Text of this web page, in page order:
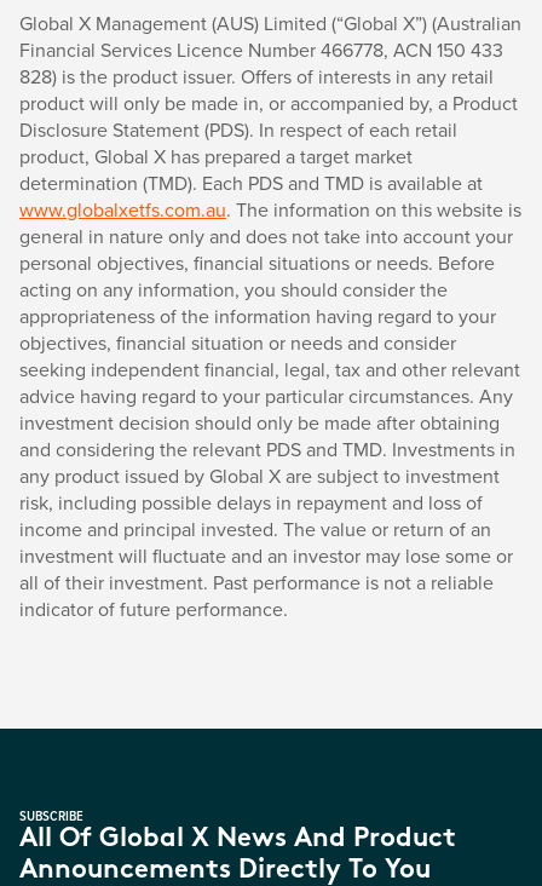
Global X Management (AUS) Limited (“Global X”) (Australian
Financial Services Licence Number 466778, ACN 150 433
828) is the product issuer. Offers of interests in any retail
product will only be made in, or accompanied by, a Product
Disclosure Statement (PDS). In respect of each retail
product, Global X has prepared a target market
determination (TMD). Each PDS and TMD is available at
www.globalxetfs.com.au. The information on this website is
general in nature only and does not take into account your
personal objectives, financial situations or needs. Before
acting on any information, you should consider the
appropriateness of the information having regard to your
objectives, financial situation or needs and consider
seeking independent financial, legal, tax and other relevant
advice having regard to your particular circumstances. Any
investment decision should only be made after obtaining
and considering the relevant PDS and TMD. Investments in
any product issued by Global X are subject to investment
risk, including possible delays in repayment and loss of
income and principal invested. The value or return of an
investment will fluctuate and an investor may lose some or
all of their investment. Past performance is not a reliable
indicator of future performance.
SUBSCRIBE
All Of Global X News And Product
Announcements Directly To You